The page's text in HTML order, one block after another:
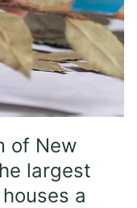
of New
largest
a